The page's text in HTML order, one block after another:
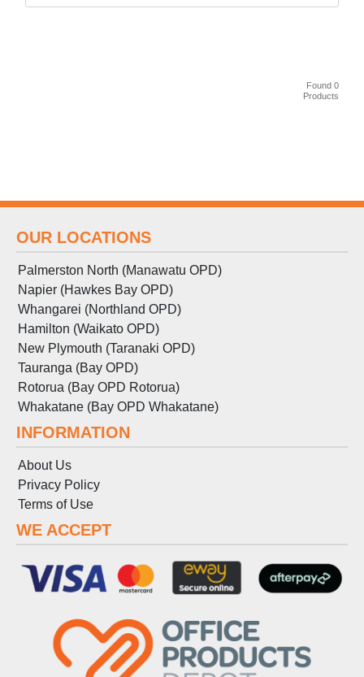
Found 0
Products
OUR LOCATIONS
Palmerston North (Manawatu OPD)
Napier (Hawkes Bay OPD)
Whangarei (Northland OPD)
Hamilton (Waikato OPD)
New Plymouth (Taranaki OPD)
Tauranga (Bay OPD)
Rotorua (Bay OPD Rotorua)
Whakatane (Bay OPD Whakatane)
INFORMATION
About Us
Privacy Policy
Terms of Use
WE ACCEPT